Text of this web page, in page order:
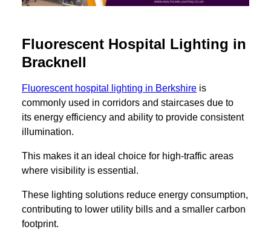
Fluorescent Hospital Lighting in
Bracknell
Fluorescent hospital lighting in Berkshire is
commonly used in corridors and staircases due to
its energy efficiency and ability to provide consistent
illumination.
This makes it an ideal choice for high-traffic areas
where visibility is essential.
These lighting solutions reduce energy consumption,
contributing to lower utility bills and a smaller carbon
footprint.